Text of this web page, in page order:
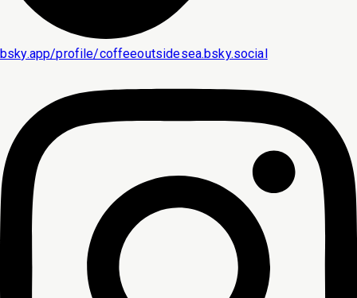
bsky.app/profile/coffeeoutsidesea.bsky.social